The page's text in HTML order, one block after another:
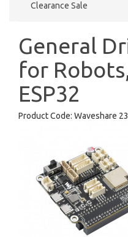
Clearance Sale
General
for
ESP32
Product Code: Waveshare